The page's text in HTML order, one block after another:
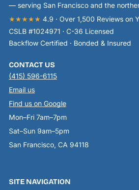
— serving San Francisco and the
★★★★★ 4.9 · Over 1,500 Reviews on
CSLB #1024971 · C-36 Licensed
Backflow Certified · Bonded & Insured
CONTACT US
(415) 596-6115
Email us
Find us on Google
Mon–Fri 7am–7pm
Sat–Sun 9am–5pm
San Francisco, CA 94118
SITE NAVIGATION